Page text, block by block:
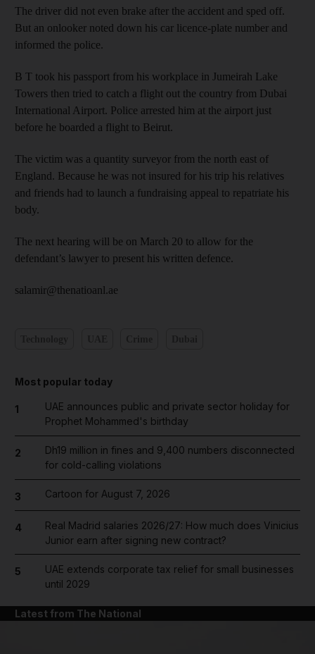
The driver did not even brake after the accident and sped off.
But an onlooker noted down his car licence-plate number and
informed the police.
B T took his passport from his workplace in Jumeirah Lake
Towers then tried to catch a flight out the country from Dubai
International Airport. Police arrested him at the airport just
before he boarded a flight to Beirut.
The victim was a quantity surveyor from the north east of
England. Because he was not insured for his trip his relatives
and friends had to launch a fundraising appeal to repatriate his
body.
The next hearing will be on March 20 to allow for the
defendant’s lawyer to present his written defence.
salamir@thenatioanl.ae
Most popular today
1
UAE announces public and private sector holiday for
Prophet Mohammed's birthday
2
Dh19 million in fines and 9,400 numbers disconnected
for cold-calling violations
3 Cartoon for August 7, 2026
4
Real Madrid salaries 2026/27: How much does Vinicius
Junior earn after signing new contract?
5
UAE extends corporate tax relief for small businesses
until 2029
Latest from The National